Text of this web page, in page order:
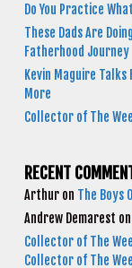
Do You Practice
These Dads Are
Fatherhood Journey
Kevin Maguire Talks
More
Collector of The
RECENT
Arthur on The Boys
Andrew Demarest on
Collector of The
Collector of The